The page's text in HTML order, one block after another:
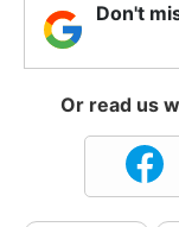
Don't
Or read us